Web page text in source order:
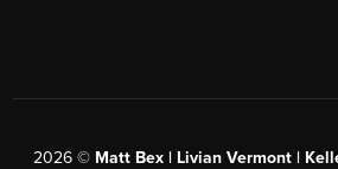
2026© Matt Bex | Livian Vermont |